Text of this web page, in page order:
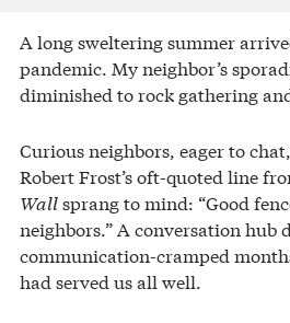
A long sweltering summer
pandemic. My neighbor’s
diminished to rock gathering
Curious neighbors, eager to
Robert Frost’s oft-quoted line
Wallsprang to mind: “Good
neighbors.” A conversation hub
communication-cramped
had served us all well.